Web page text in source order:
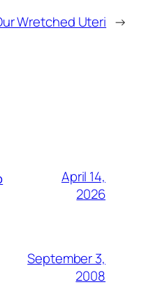
Wretched Uteri →
April 14,
2026
September 3,
2008